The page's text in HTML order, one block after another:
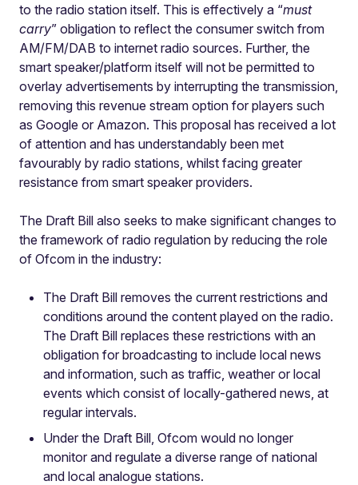
to the radio station itself. This is effectively a “must
carry” obligation to reflect the consumer switch from
AM/FM/DAB to internet radio sources. Further, the
smart speaker/platform itself will not be permitted to
overlay advertisements by interrupting the transmission,
removing this revenue stream option for players such
as Google or Amazon. This proposal has received a lot
of attention and has understandably been met
favourably by radio stations, whilst facing greater
resistance from smart speaker providers.
The Draft Bill also seeks to make significant changes to
the framework of radio regulation by reducing the role
of Ofcom in the industry:
The Draft Bill removes the current restrictions and
conditions around the content played on the radio.
The Draft Bill replaces these restrictions with an
obligation for broadcasting to include local news
and information, such as traffic, weather or local
events which consist of locally-gathered news, at
regular intervals.
Under the Draft Bill, Ofcom would no longer
monitor and regulate a diverse range of national
and local analogue stations.